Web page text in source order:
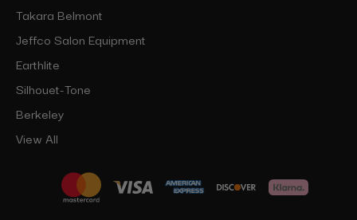
Takara Belmont
Jeffco Salon Equipment
Earthlite
Silhouet-Tone
Berkeley
View All